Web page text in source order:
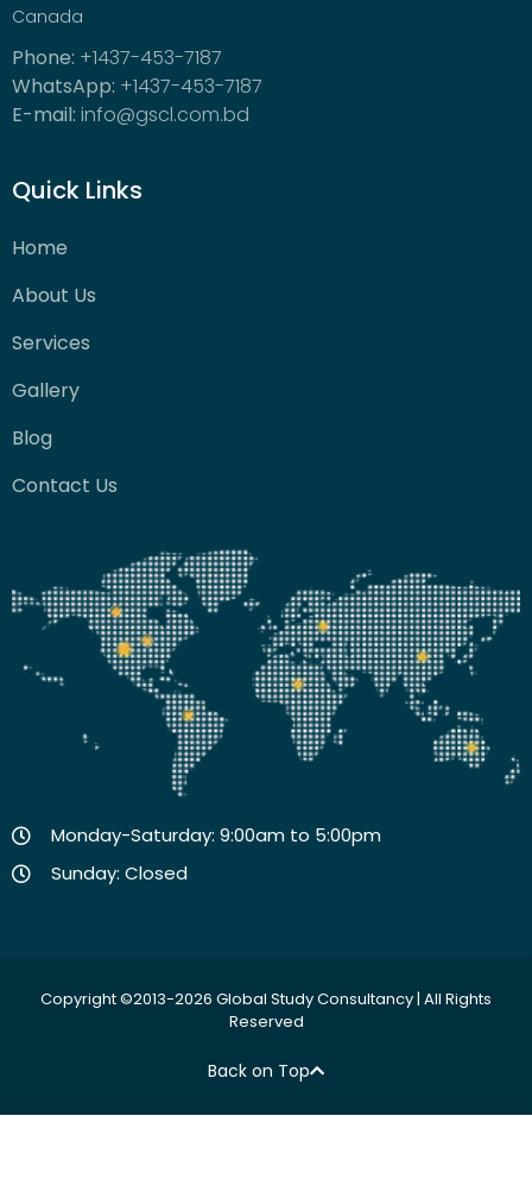
Canada
Phone: +1437-453-7187
WhatsApp: +1437-453-7187
E-mail: info@gscl.com.bd
Quick Links
Home
About Us
Services
Gallery
Blog
Contact Us
Monday-Saturday: 9:00am to 5:00pm
Sunday: Closed
Copyright ©2013-2026 Global Study Consultancy | All Rights
Reserved
Back on Top